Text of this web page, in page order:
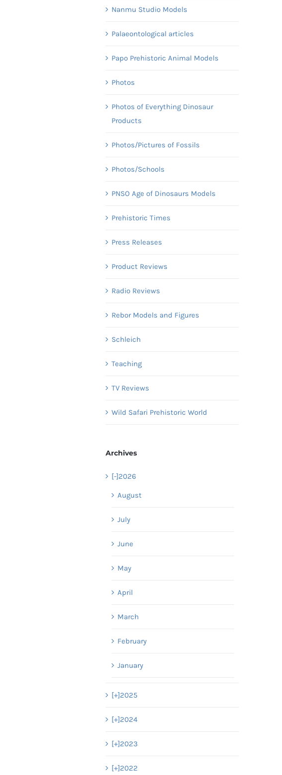
Nanmu Studio Models
Palaeontological articles
Papo Prehistoric Animal Models
Photos
Photos of Everything Dinosaur
Products
Photos/Pictures of Fossils
Photos/Schools
PNSO Age of Dinosaurs Models
Prehistoric Times
Press Releases
Product Reviews
Radio Reviews
Rebor Models and Figures
Schleich
Teaching
TV Reviews
Wild Safari Prehistoric World
Archives
[-]2026
August
July
June
May
April
March
February
January
[+]2025
[+]2024
[+]2023
[+]2022